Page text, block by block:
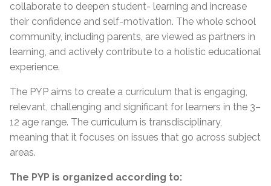
collaborate to deepen student- learning and increase
their confidence and self-motivation. The whole school
community, including parents, are viewed as partners in
learning, and actively contribute to a holistic educational
experience.
The PYP aims to create a curriculum that is engaging,
relevant, challenging and significant for learners in the 3–
12 age range. The curriculum is transdisciplinary,
meaning that it focuses on issues that go across subject
areas.
The PYP is organized according to: